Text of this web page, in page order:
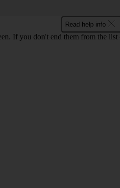
Read help info
If you don't end them from the